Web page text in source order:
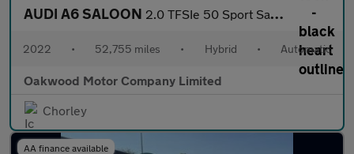
AUDI A6 SALOON 2.0 TFSIe 50 Sport Saloon 4dr Petrol Plug-in Hybrid S Tronic qua
2022 • 52,755 miles • Hybrid • Automatic
Oakwood Motor Company Limited
Chorley
AA finance available